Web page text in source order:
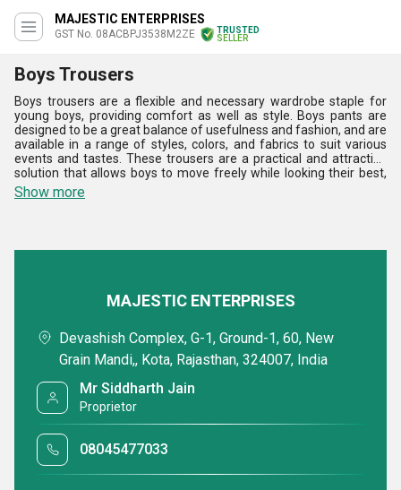
MAJESTIC ENTERPRISES
GST No. 08ACBPJ3538M2ZE
TRUSTED
SELLER
Boys Trousers
Boys trousers are a flexible and necessary wardrobe staple for
young boys, providing comfort as well as style. Boys pants are
designed to be a great balance of usefulness and fashion, and are
available in a range of styles, colors, and fabrics to suit various
events and tastes. These trousers are a practical and attractive
solution that allows boys to move freely while looking their best,
whether for casual trips, school days, or more formal events. Boys
trousers appeal to a wide range of tastes, allowing each young
Show more
MAJESTIC ENTERPRISES
Devashish Complex, G-1, Ground-1, 60, New
Grain Mandi,, Kota, Rajasthan, 324007, India
Mr Siddharth Jain
Proprietor
08045477033